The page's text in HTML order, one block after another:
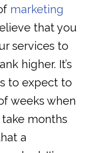
marketing
that you
services to
higher. It’s
to expect to
weeks when
months
a